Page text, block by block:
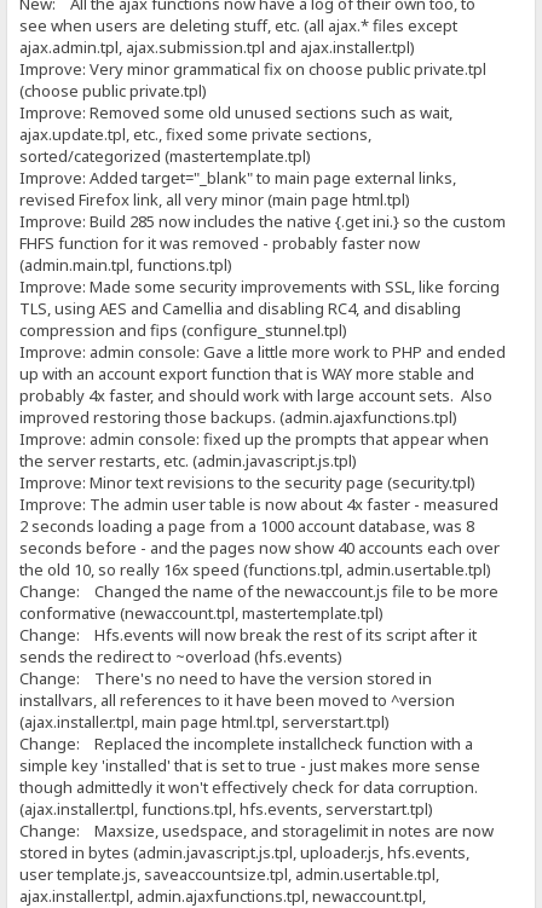
see when users are deleting stuff, etc. (all ajax.* files except
ajax.admin.tpl, ajax.submission.tpl and ajax.installer.tpl)
Improve: Very minor grammatical fix on choose public private.tpl
(choose public private.tpl)
Improve: Removed some old unused sections such as wait,
ajax.update.tpl, etc., fixed some private sections,
sorted/categorized (mastertemplate.tpl)
Improve: Added target="_blank" to main page external links,
revised Firefox link, all very minor (main page html.tpl)
Improve: Build 285 now includes the native {.get ini.} so the custom
FHFS function for it was removed - probably faster now
(admin.main.tpl, functions.tpl)
Improve: Made some security improvements with SSL, like forcing
TLS, using AES and Camellia and disabling RC4, and disabling
compression and fips (configure_stunnel.tpl)
Improve: admin console: Gave a little more work to PHP and ended
up with an account export function that is WAY more stable and
probably 4x faster, and should work with large account sets. Also
improved restoring those backups. (admin.ajaxfunctions.tpl)
Improve: admin console: fixed up the prompts that appear when
the server restarts, etc. (admin.javascript.js.tpl)
Improve: Minor text revisions to the security page (security.tpl)
Improve: The admin user table is now about 4x faster - measured
2 seconds loading a page from a 1000 account database, was 8
seconds before - and the pages now show 40 accounts each over
the old 10, so really 16x speed (functions.tpl, admin.usertable.tpl)
Change: Changed the name of the newaccount.js file to be more
conformative (newaccount.tpl, mastertemplate.tpl)
Change: Hfs.events will now break the rest of its script after it
sends the redirect to ~overload (hfs.events)
Change: There's no need to have the version stored in
installvars, all references to it have been moved to ^version
(ajax.installer.tpl, main page html.tpl, serverstart.tpl)
Change: Replaced the incomplete installcheck function with a
simple key 'installed' that is set to true - just makes more sense
though admittedly it won't effectively check for data corruption.
(ajax.installer.tpl, functions.tpl, hfs.events, serverstart.tpl)
Change: Maxsize, usedspace, and storagelimit in notes are now
stored in bytes (admin.javascript.js.tpl, uploader.js, hfs.events,
user template.js, saveaccountsize.tpl, admin.usertable.tpl,
ajax.installer.tpl, admin.ajaxfunctions.tpl, newaccount.tpl,